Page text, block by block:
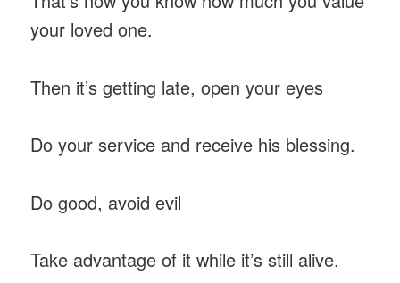
your loved one.
Then it’s getting late, open your eyes
Do your service and receive his blessing.
Do good, avoid evil
Take advantage of it while it’s still alive.